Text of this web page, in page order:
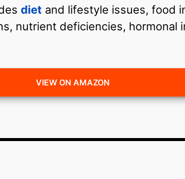
diet and lifestyle issues, food
nutrient deficiencies, hormonal
VIEW ON AMAZON